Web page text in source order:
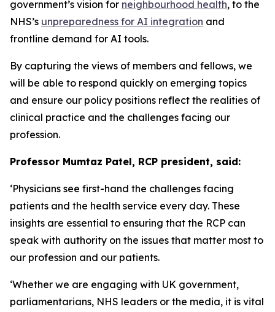
government’s vision for neighbourhood health, to the
NHS’s unpreparedness for AI integration and
frontline demand for AI tools.
By capturing the views of members and fellows, we
will be able to respond quickly on emerging topics
and ensure our policy positions reflect the realities of
clinical practice and the challenges facing our
profession.
Professor Mumtaz Patel, RCP president, said:
‘Physicians see first-hand the challenges facing
patients and the health service every day. These
insights are essential to ensuring that the RCP can
speak with authority on the issues that matter most to
our profession and our patients.
‘Whether we are engaging with UK government,
parliamentarians, NHS leaders or the media, it is vital